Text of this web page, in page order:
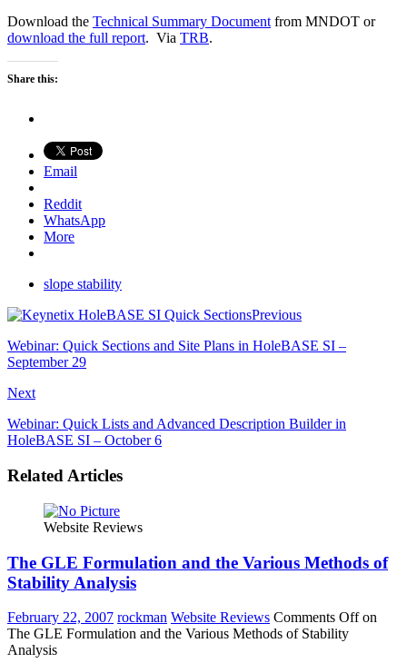
Download the Technical Summary Document from MNDOT or
download the full report. Via TRB.
Share this:
Email
Reddit
WhatsApp
More
slope stability
Previous
Webinar: Quick Sections and Site Plans in HoleBASE SI –
September 29
Next
Webinar: Quick Lists and Advanced Description Builder in
HoleBASE SI – October 6
Related Articles
Website Reviews
The GLE Formulation and the Various Methods of
Stability Analysis
February 22, 2007 rockman Website Reviews Comments Offon
The GLE Formulation and the Various Methods of Stability
Analysis